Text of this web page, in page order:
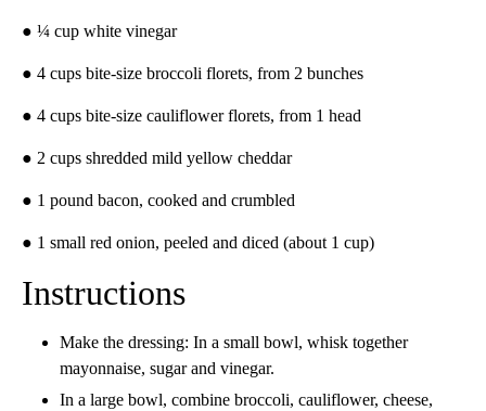
● ¼ cup white vinegar
● 4 cups bite-size broccoli florets, from 2 bunches
● 4 cups bite-size cauliflower florets, from 1 head
● 2 cups shredded mild yellow cheddar
● 1 pound bacon, cooked and crumbled
● 1 small red onion, peeled and diced (about 1 cup)
Instructions
Make the dressing: In a small bowl, whisk together
mayonnaise, sugar and vinegar.
In a large bowl, combine broccoli, cauliflower, cheese,